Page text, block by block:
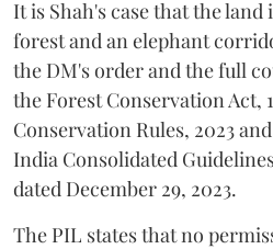
It is Shah's case that the
forest and an elephant
the DM's order and the full
the Forest Conservation Act,
Conservation Rules, 2023
India Consolidated
dated December 29, 2023.
The PIL states that no